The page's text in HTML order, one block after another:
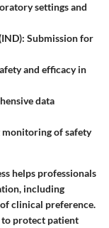
settings and
: Submission for
and efficacy in
data
monitoring of safety
helps professionals
including
clinical preference.
to protect patient